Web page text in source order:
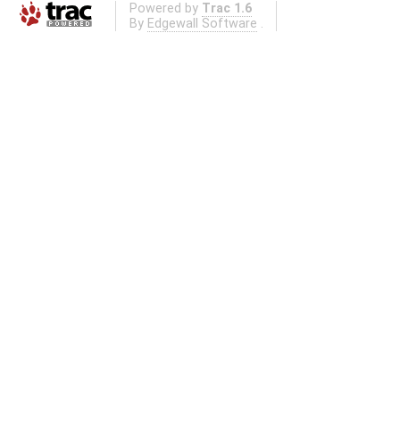
Powered by Trac 1.6
By Edgewall Software .